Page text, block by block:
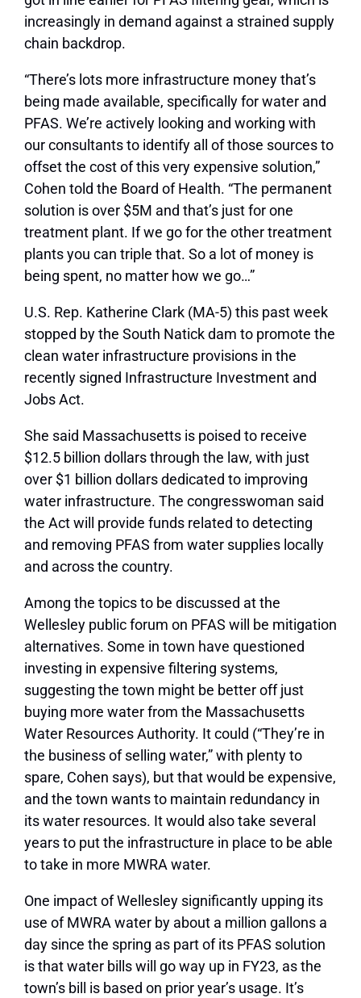
increasingly in demand against a strained supply
chain backdrop.
“There’s lots more infrastructure money that’s
being made available, specifically for water and
PFAS. We’re actively looking and working with
our consultants to identify all of those sources to
offset the cost of this very expensive solution,”
Cohen told the Board of Health. “The permanent
solution is over $5M and that’s just for one
treatment plant. If we go for the other treatment
plants you can triple that. So a lot of money is
being spent, no matter how we go…”
U.S. Rep. Katherine Clark (MA-5) this past week
stopped by the South Natick dam to promote the
clean water infrastructure provisions in the
recently signed Infrastructure Investment and
Jobs Act.
She said Massachusetts is poised to receive
$12.5 billion dollars through the law, with just
over $1 billion dollars dedicated to improving
water infrastructure. The congresswoman said
the Act will provide funds related to detecting
and removing PFAS from water supplies locally
and across the country.
Among the topics to be discussed at the
Wellesley public forum on PFAS will be mitigation
alternatives. Some in town have questioned
investing in expensive filtering systems,
suggesting the town might be better off just
buying more water from the Massachusetts
Water Resources Authority. It could (“They’re in
the business of selling water,” with plenty to
spare, Cohen says), but that would be expensive,
and the town wants to maintain redundancy in
its water resources. It would also take several
years to put the infrastructure in place to be able
to take in more MWRA water.
One impact of Wellesley significantly upping its
use of MWRA water by about a million gallons a
day since the spring as part of its PFAS solution
is that water bills will go way up in FY23, as the
town’s bill is based on prior year’s usage. It’s